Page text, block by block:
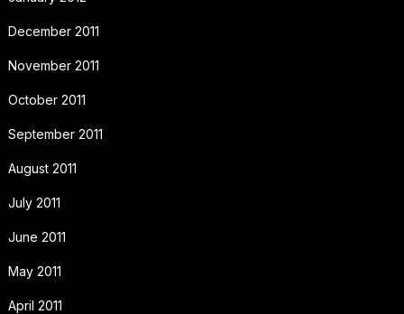
December 2011
November 2011
October 2011
September 2011
August 2011
July 2011
June 2011
May 2011
April 2011